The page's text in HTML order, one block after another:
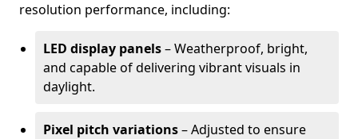
resolution performance, including:
LED display panels– Weatherproof, bright,
and capable of delivering vibrant visuals in
daylight.
Pixel pitch variations– Adjusted to ensure